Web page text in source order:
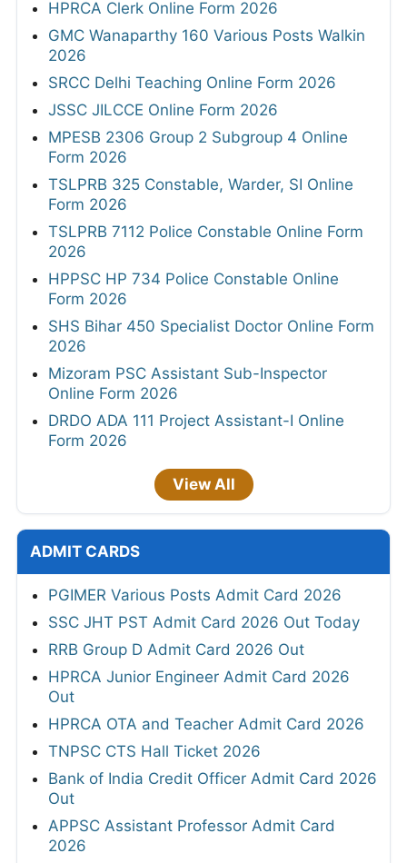
HPRCA Clerk Online Form 2026
GMC Wanaparthy 160 Various Posts Walkin
2026
SRCC Delhi Teaching Online Form 2026
JSSC JILCCE Online Form 2026
MPESB 2306 Group 2 Subgroup 4 Online
Form 2026
TSLPRB 325 Constable, Warder, SI Online
Form 2026
TSLPRB 7112 Police Constable Online Form
2026
HPPSC HP 734 Police Constable Online
Form 2026
SHS Bihar 450 Specialist Doctor Online Form
2026
Mizoram PSC Assistant Sub-Inspector
Online Form 2026
DRDO ADA 111 Project Assistant-I Online
Form 2026
View All
ADMIT CARDS
PGIMER Various Posts Admit Card 2026
SSC JHT PST Admit Card 2026 Out Today
RRB Group D Admit Card 2026 Out
HPRCA Junior Engineer Admit Card 2026
Out
HPRCA OTA and Teacher Admit Card 2026
TNPSC CTS Hall Ticket 2026
Bank of India Credit Officer Admit Card 2026
Out
APPSC Assistant Professor Admit Card
2026